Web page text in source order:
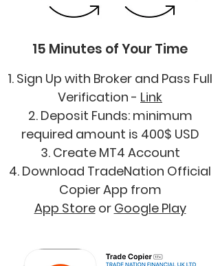
15 Minutes of Your Time
1. Sign Up with Broker and Pass Full
Verification - Link
2. Deposit Funds: minimum
required amount is 400$ USD
3. Create MT4 Account
4. Download TradeNation Official
Copier App from
App Storeor Google Play